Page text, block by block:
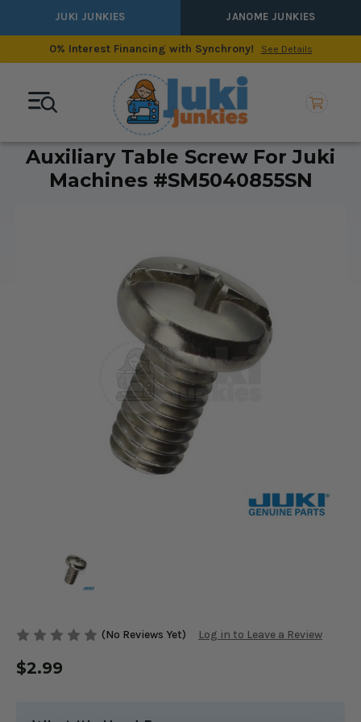
JUKI JUNKIES JANOME JUNKIES
0% Interest Financing with Synchrony! See Details
Auxiliary Table Screw For Juki
Machines #SM5040855SN
(No Reviews Yet) Log in to Leave a Review
$2.99